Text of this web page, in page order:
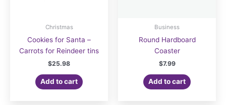
Christmas
Cookies for Santa –
Carrots for Reindeer tins
$25.98
Add to cart
Business
Round Hardboard
Coaster
$7.99
Add to cart